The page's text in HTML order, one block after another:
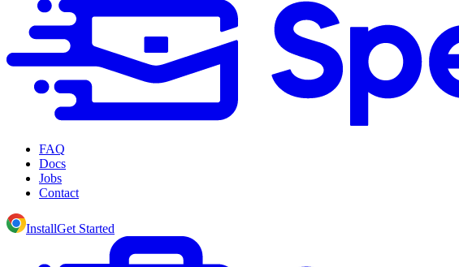
FAQ
Docs
Jobs
Contact
InstallGet Started